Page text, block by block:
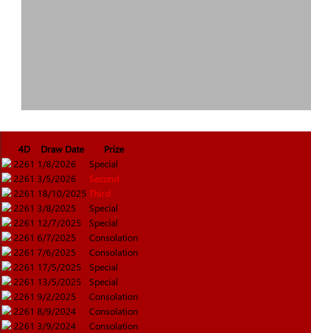
4D Draw Date
Prize
2261 1/8/2026
Special
2261 3/5/2026
Second
2261 18/10/2025 Third
2261 3/8/2025
Special
2261 12/7/2025
Special
2261 6/7/2025
Consolation
2261 7/6/2025
Consolation
2261 17/5/2025
Special
2261 13/5/2025
Special
2261 9/2/2025
Consolation
2261 8/9/2024
Consolation
2261 3/9/2024
Consolation